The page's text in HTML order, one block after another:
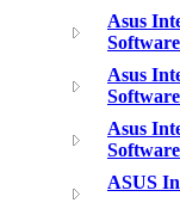
Asus
Asus
Asus
ASUS